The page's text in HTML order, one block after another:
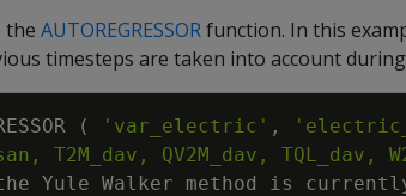
the AUTOREGRESSORfunction. In this
timesteps are taken into account
( 'var_electric' ,
T2M_dav, QV2M_dav, TQL_dav,
Yule Walker method is